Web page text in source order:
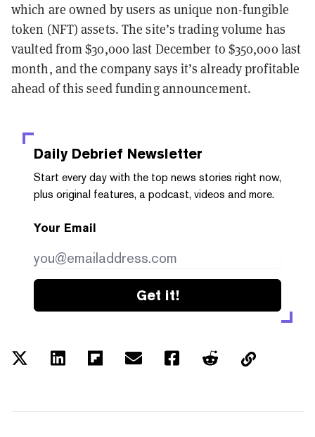
which are owned by users as unique non-fungible
token (NFT) assets. The site’s trading volume has
vaulted from $30,000 last December to $350,000 last
month, and the company says it’s already profitable
ahead of this seed funding announcement.
Daily Debrief Newsletter
Start every day with the top news stories right now,
plus original features, a podcast, videos and more.
Your Email
Get it!